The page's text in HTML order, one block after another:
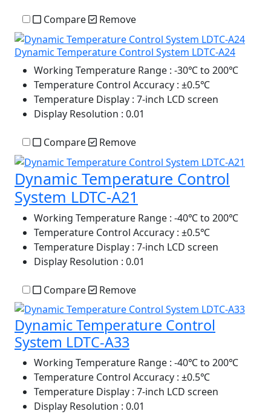
Compare Remove
Dynamic Temperature Control System LDTC-A24
Working Temperature Range : -30℃ to 200℃
Temperature Control Accuracy : ±0.5℃
Temperature Display : 7-inch LCD screen
Display Resolution : 0.01
Compare Remove
Dynamic Temperature Control
System LDTC-A21
Working Temperature Range : -40℃ to 200℃
Temperature Control Accuracy : ±0.5℃
Temperature Display : 7-inch LCD screen
Display Resolution : 0.01
Compare Remove
Dynamic Temperature Control
System LDTC-A33
Working Temperature Range : -40℃ to 200℃
Temperature Control Accuracy : ±0.5℃
Temperature Display : 7-inch LCD screen
Display Resolution : 0.01